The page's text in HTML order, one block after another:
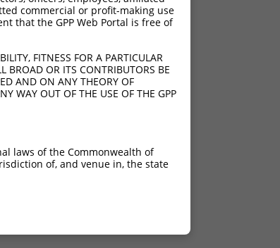
commercial or profit-making use
that the GPP Web Portal is free of
FITNESS FOR A PARTICULAR
BROAD OR ITS CONTRIBUTORS BE
AND ON ANY THEORY OF
WAY OUT OF THE USE OF THE GPP
laws of the Commonwealth of
of, and venue in, the state